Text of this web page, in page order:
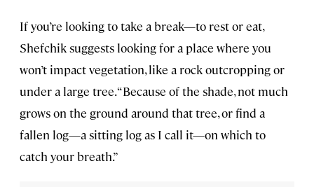
If you’re looking to take a break—to rest or eat,
Shefchik suggests looking for a place where you
won’t impact vegetation, like a rock outcropping or
under a large tree. “Because of the shade, not much
grows on the ground around that tree, or find a
fallen log—a sitting log as I call it—on which to
catch your breath.”